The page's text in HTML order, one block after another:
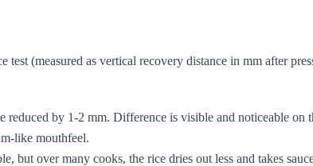
(measured as vertical recovery distance in mm after
reduced by 1-2 mm. Difference is visible and noticeable on
like mouthfeel.
but over many cooks, the rice dries out less and takes